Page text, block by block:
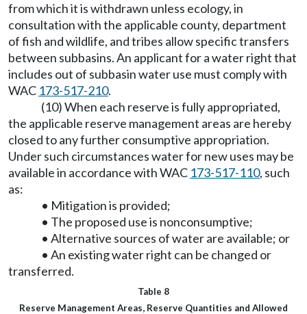
from which it is withdrawn unless ecology, in
consultation with the applicable county, department
of fish and wildlife, and tribes allow specific transfers
between subbasins. An applicant for a water right that
includes out of subbasin water use must comply with
WAC 173-517-210.
(10) When each reserve is fully appropriated,
the applicable reserve management areas are hereby
closed to any further consumptive appropriation.
Under such circumstances water for new uses may be
available in accordance with WAC 173-517-110, such
as:
• Mitigation is provided;
• The proposed use is nonconsumptive;
• Alternative sources of water are available; or
• An existing water right can be changed or
transferred.
Table 8
Reserve Management Areas, Reserve Quantities and Allowed